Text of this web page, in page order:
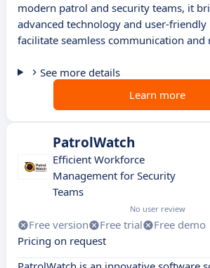
modern patrol and security teams, it
advanced technology and user-friendly
facilitate seamless communication and
See more details
Learn more
PatrolWatch
Efficient Workforce
Management for Security
Teams
No user review
Free version Free trial
Free demo
Pricing on request